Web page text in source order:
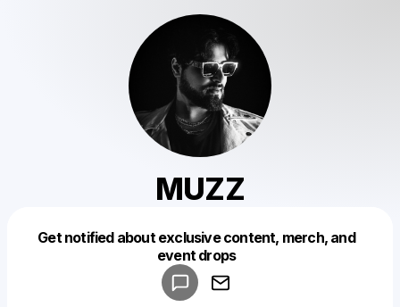
MUZZ
Get notified about exclusive content, merch, and
event drops
Make a drop like this